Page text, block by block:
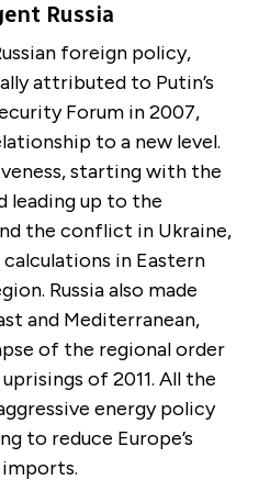
Russia
foreign policy,
attributed to Putin’s
Forum in 2007,
to a new level.
starting with the
leading up to the
the conflict in Ukraine,
in Eastern
Russia also made
and Mediterranean,
of the regional order
of 2011. All the
energy policy
to reduce Europe’s
imports.